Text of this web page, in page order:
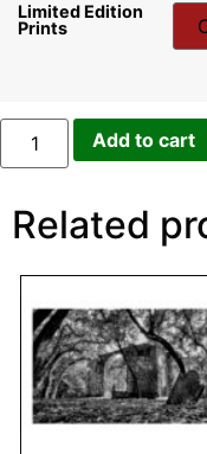
Limited Edition
Prints
Add to cart
Related